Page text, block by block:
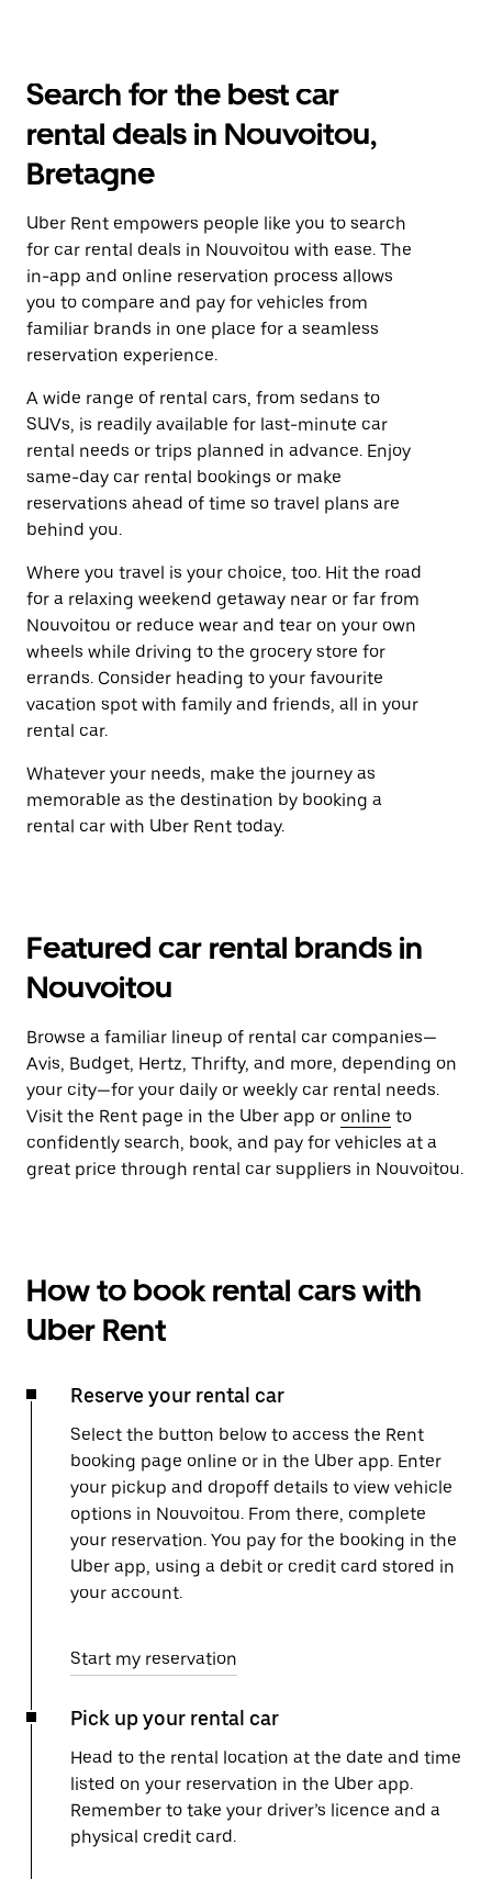
Search for the best car
rental deals in Nouvoitou,
Bretagne
Uber Rent empowers people like you to search
for car rental deals in Nouvoitou with ease. The
in-app and online reservation process allows
you to compare and pay for vehicles from
familiar brands in one place for a seamless
reservation experience.
A wide range of rental cars, from sedans to
SUVs, is readily available for last-minute car
rental needs or trips planned in advance. Enjoy
same-day car rental bookings or make
reservations ahead of time so travel plans are
behind you.
Where you travel is your choice, too. Hit the road
for a relaxing weekend getaway near or far from
Nouvoitou or reduce wear and tear on your own
wheels while driving to the grocery store for
errands. Consider heading to your favourite
vacation spot with family and friends, all in your
rental car.
Whatever your needs, make the journey as
memorable as the destination by booking a
rental car with Uber Rent today.
Featured car rental brands in
Nouvoitou
Browse a familiar lineup of rental car companies—
Avis, Budget, Hertz, Thrifty, and more, depending on
your city—for your daily or weekly car rental needs.
Visit the Rent page in the Uber app or online to
confidently search, book, and pay for vehicles at a
great price through rental car suppliers in Nouvoitou.
How to book rental cars with
Uber Rent
Reserve your rental car
Select the button below to access the Rent
booking page online or in the Uber app. Enter
your pickup and dropoff details to view vehicle
options in Nouvoitou. From there, complete
your reservation. You pay for the booking in the
Uber app, using a debit or credit card stored in
your account.
Start my reservation
Pick up your rental car
Head to the rental location at the date and time
listed on your reservation in the Uber app.
Remember to take your driver’s licence and a
physical credit card.